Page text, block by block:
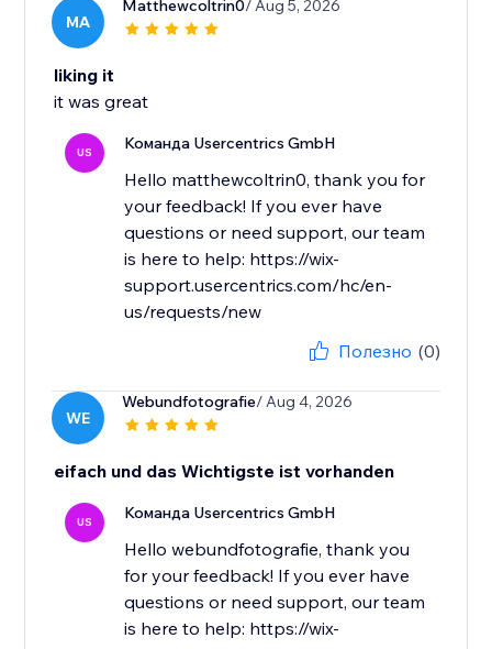
MA
Matthewcoltrin0/ Aug 5, 2026
liking it
it was great
US Команда Usercentrics GmbH
Hello matthewcoltrin0, thank you for
your feedback! If you ever have
questions or need support, our team
is here to help: https://wix-
support.usercentrics.com/hc/en-
us/requests/new
Полезно (0)
WE
Webundfotografie/ Aug 4, 2026
eifach und das Wichtigste ist vorhanden
US Команда Usercentrics GmbH
Hello webundfotografie, thank you
for your feedback! If you ever have
questions or need support, our team
is here to help: https://wix-